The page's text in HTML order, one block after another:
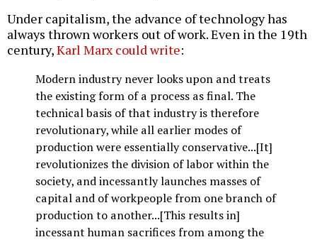
Under capitalism, the advance of technology has
always thrown workers out of work. Even in the 19th
century,Karl Marx could write:
Modern industry never looks upon and treats
the existing form of a process as final. The
technical basis of that industry is therefore
revolutionary, while all earlier modes of
production were essentially conservative...[It]
revolutionizes the division of labor within the
society, and incessantly launches masses of
capital and of workpeople from one branch of
production to another...[This results in]
incessant human sacrifices from among the